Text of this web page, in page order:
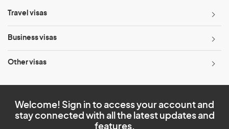
Travel visas
Business visas
Other visas
Welcome! Sign in to access your account and
stay connected with all the latest updates and
features.